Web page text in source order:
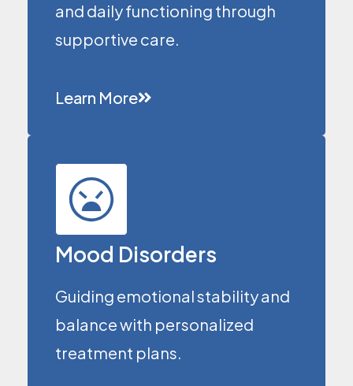
and daily functioning through
supportive care.
Learn More
Mood Disorders
Guiding emotional stability and
balance with personalized
treatment plans.